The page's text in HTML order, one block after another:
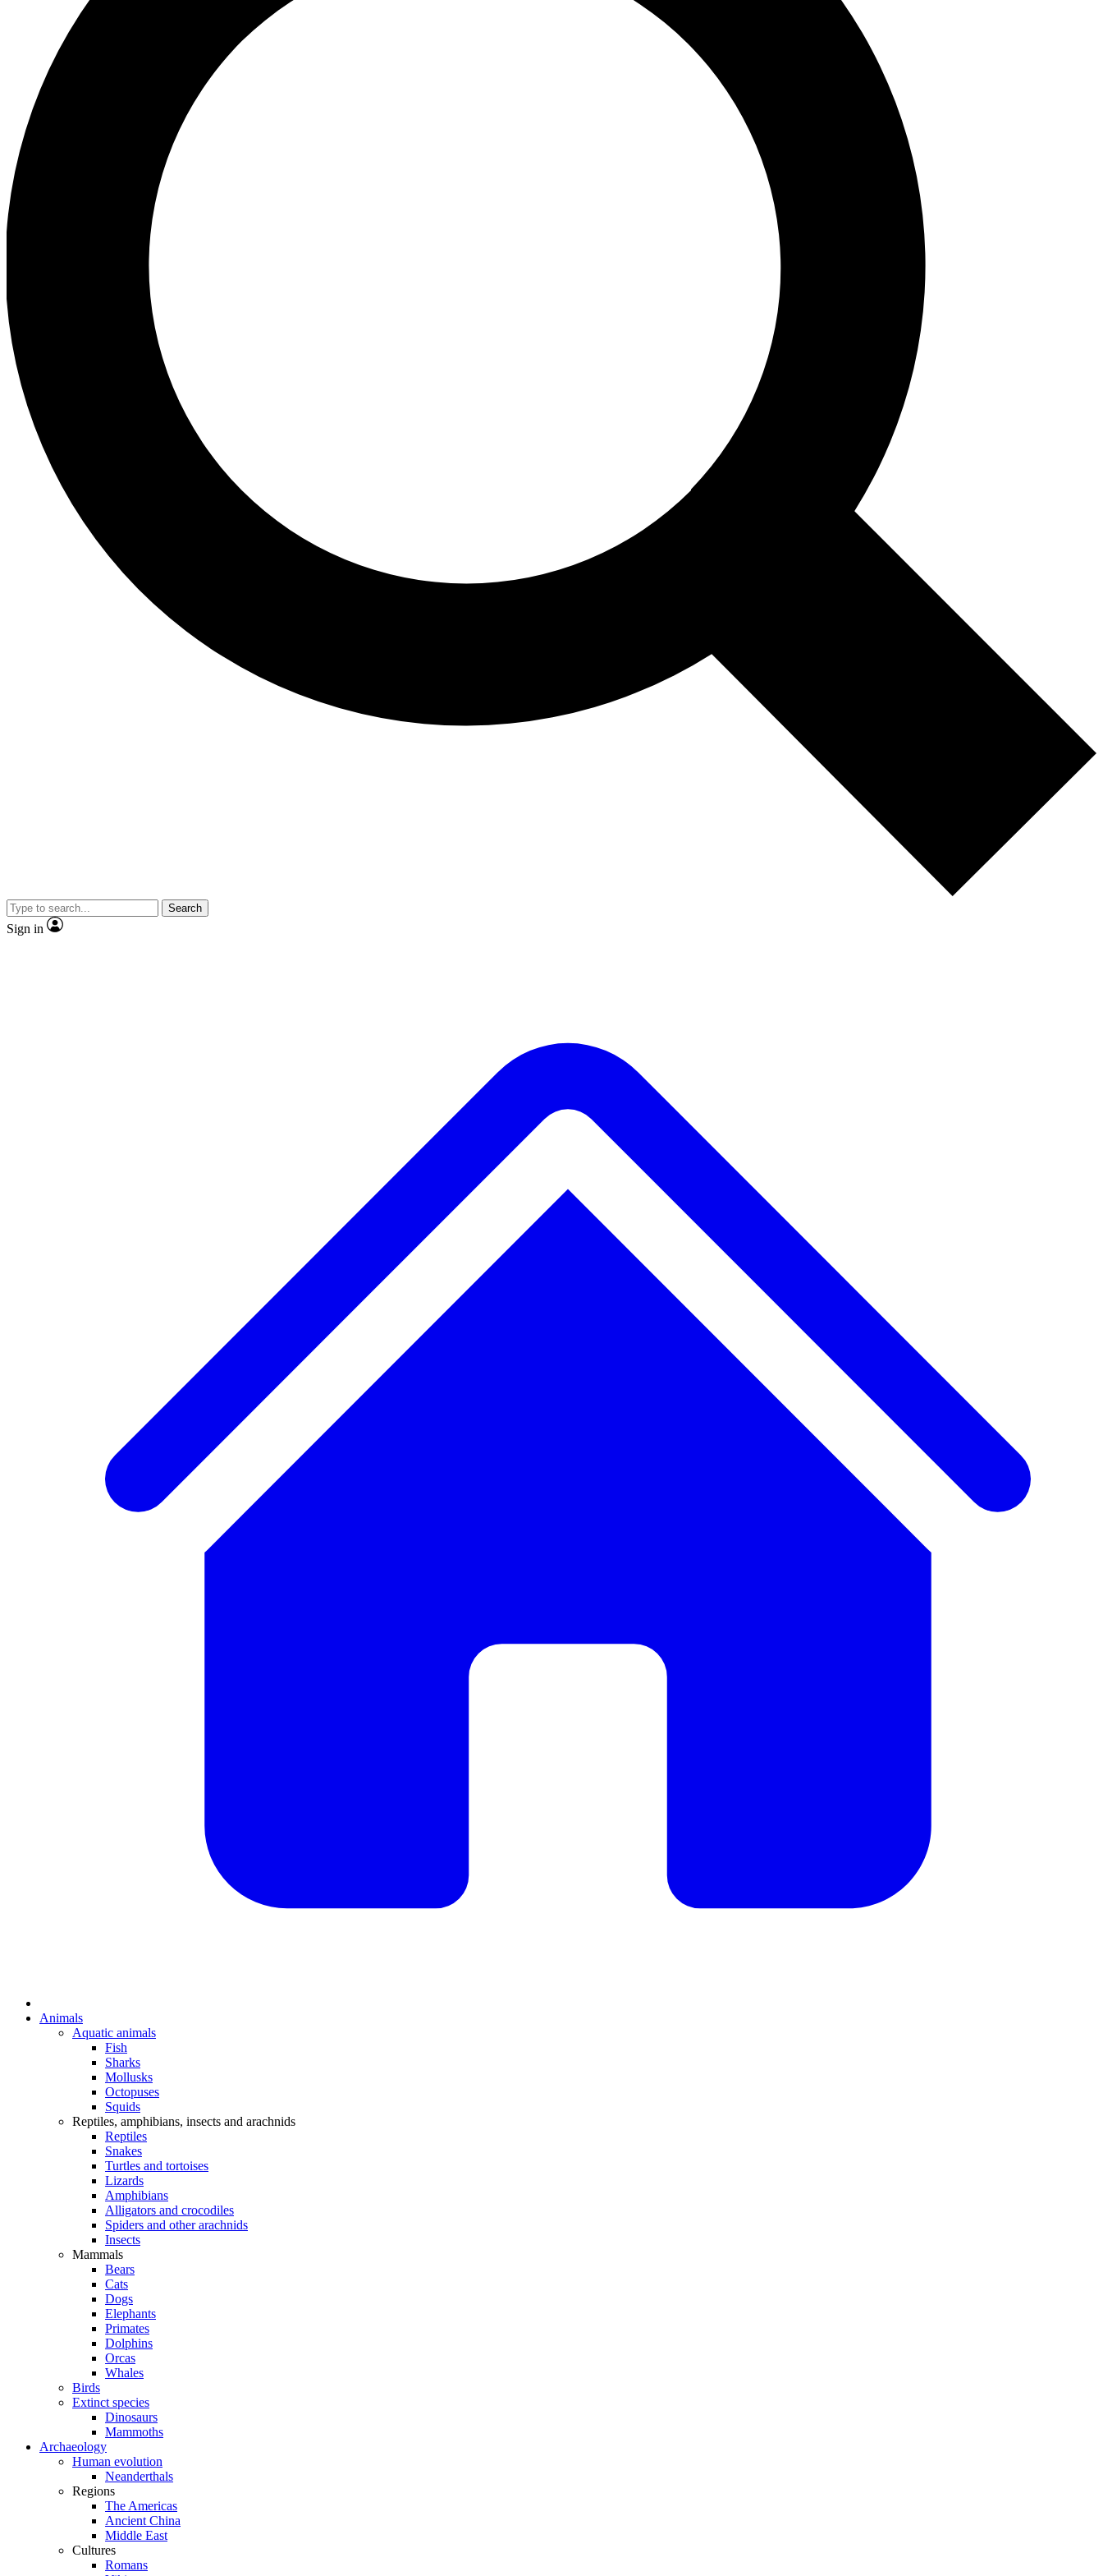
Search
Sign in
Animals
Aquatic animals
Fish
Sharks
Mollusks
Octopuses
Squids
Reptiles, amphibians, insects and arachnids
Reptiles
Snakes
Turtles and tortoises
Lizards
Amphibians
Alligators and crocodiles
Spiders and other arachnids
Insects
Mammals
Bears
Cats
Dogs
Elephants
Primates
Dolphins
Orcas
Whales
Birds
Extinct species
Dinosaurs
Mammoths
Archaeology
Human evolution
Neanderthals
Regions
The Americas
Ancient China
Middle East
Cultures
Romans